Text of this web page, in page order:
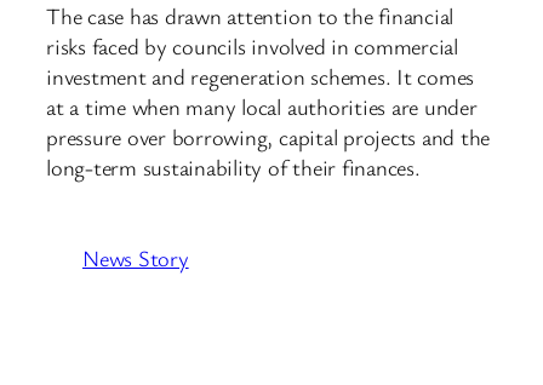
The case has drawn attention to the financial
risks faced by councils involved in commercial
investment and regeneration schemes. It comes
at a time when many local authorities are under
pressure over borrowing, capital projects and the
long-term sustainability of their finances.
News Story